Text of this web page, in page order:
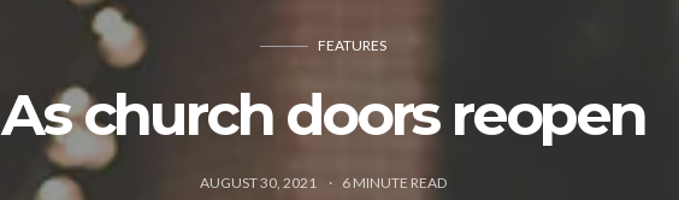
FEATURES
As church doors reopen
AUGUST 30, 2021 6 MINUTE READ